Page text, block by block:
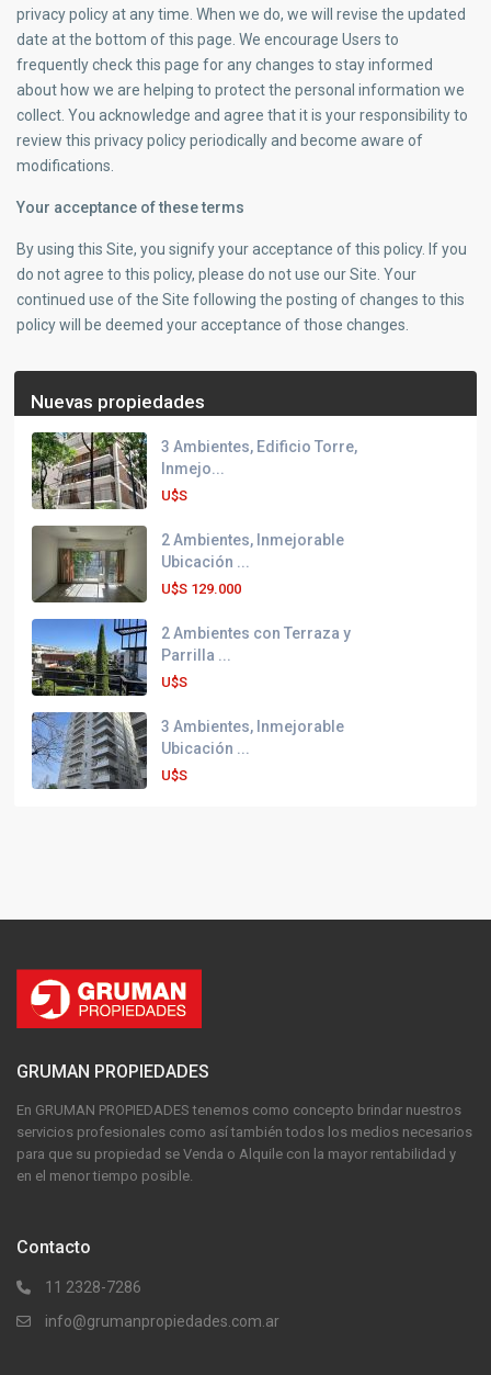
privacy policy at any time. When we do, we will revise the updated
date at the bottom of this page. We encourage Users to
frequently check this page for any changes to stay informed
about how we are helping to protect the personal information we
collect. You acknowledge and agree that it is your responsibility to
review this privacy policy periodically and become aware of
modifications.
Your acceptance of these terms
By using this Site, you signify your acceptance of this policy. If you
do not agree to this policy, please do not use our Site. Your
continued use of the Site following the posting of changes to this
policy will be deemed your acceptance of those changes.
Nuevas propiedades
3 Ambientes, Edificio Torre,
Inmejo...
U$S
2 Ambientes, Inmejorable
Ubicación ...
U$S 129.000
2 Ambientes con Terraza y
Parrilla ...
U$S
3 Ambientes, Inmejorable
Ubicación ...
U$S
GRUMAN PROPIEDADES
En GRUMAN PROPIEDADES tenemos como concepto brindar nuestros
servicios profesionales como así también todos los medios necesarios
para que su propiedad se Venda o Alquile con la mayor rentabilidad y
en el menor tiempo posible.
Contacto
11 2328-7286
info@grumanpropiedades.com.ar